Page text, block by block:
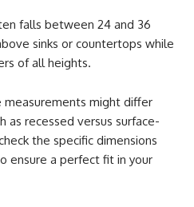
falls between 24 and 36
sinks or countertops while
of all heights.
might differ
as recessed versus surface-
the specific dimensions
ensure a perfect fit in your